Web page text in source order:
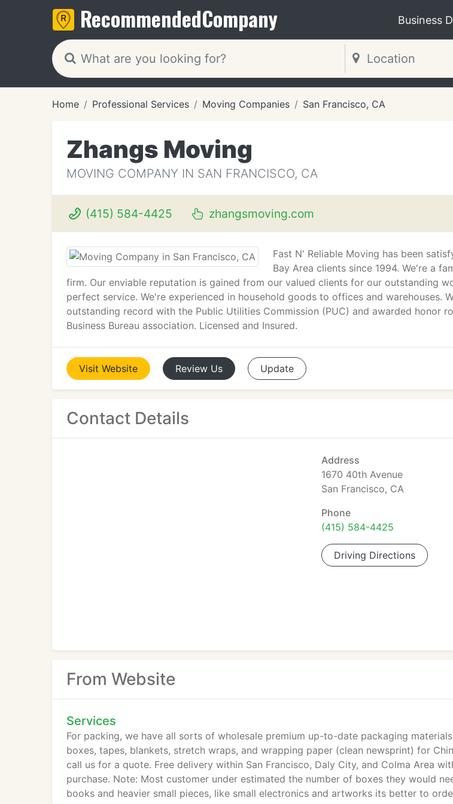
RecommendedCompany Business
Home Professional Services Moving Companies San Francisco, CA
Zhangs Moving
MOVING COMPANY IN SAN FRANCISCO, CA
(415) 584-4425 zhangsmoving.com
Fast N' Reliable Moving has been
Bay Area clients since 1994. We're a
firm. Our enviable reputation is gained from our valued clients for our outstanding
perfect service. We're experienced in household goods to offices and warehouses.
outstanding record with the Public Utilities Commission (PUC) and awarded honor
Business Bureau association. Licensed and Insured.
Visit Website Review Us Update
Contact Details
Address
1670 40th Avenue
San Francisco, CA
Phone
(415) 584-4425
Driving Directions
From Website
Services
For packing, we have all sorts of wholesale premium up-to-date packaging
boxes, tapes, blankets, stretch wraps, and wrapping paper (clean newsprint) for
call us for a quote. Free delivery within San Francisco, Daly City, and Colma Area
purchase. Note: Most customer under estimated the number of boxes they would
books and heavier small pieces, like small electronics and artworks its better to